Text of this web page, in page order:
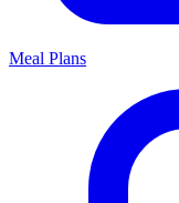
Meal Plans